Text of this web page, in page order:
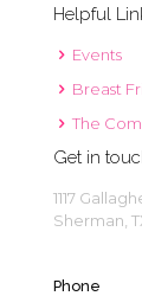
Helpful
Events
Breast
The
Get in
1117
Sherman,
Phone